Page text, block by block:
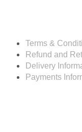
Terms &
Refund and
Delivery
Payments